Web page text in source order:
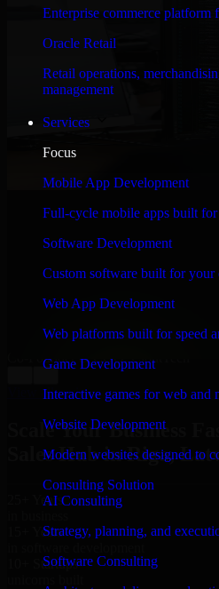
Enterprise commerce platform
Oracle Retail
Retail operations,
management
Services
Focus
Mobile App Development
Full-cycle mobile apps built
Software Development
Custom software built for your
Web App Development
Web platforms built for speed
Game Development
Interactive games for web and
Website Development
Modern websites designed to
Consulting Solution
AI Consulting
Strategy, planning, and
Software Consulting
and keeping me updated
terrible; however, Richard and
project. I will keep in touch
need their help again.”
Adrian Jones
Co-Founder & COO, CloutTech
View all reviews
Scale Your Business
Sales Hub in Riga,
25+ Years
15+ Years
10+ Startups